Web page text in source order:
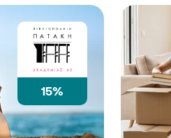
15%